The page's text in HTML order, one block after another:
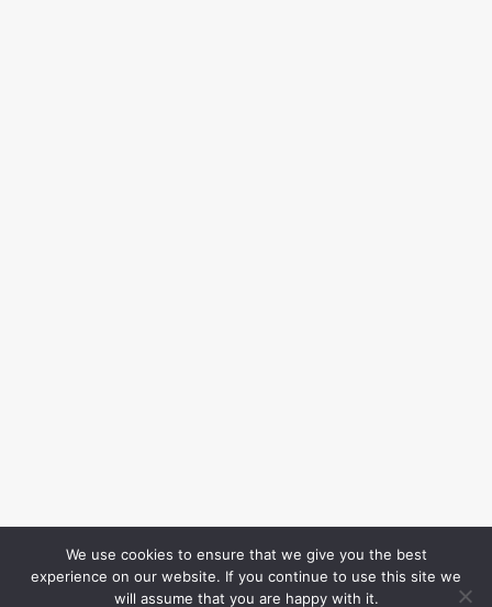
We use cookies to ensure that we give you the best
experience on our website. If you continue to use this site we
will assume that you are happy with it.